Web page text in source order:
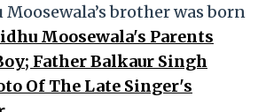
brother was born
Moosewala's Parents
Father Balkaur Singh
Of The Late Singer's